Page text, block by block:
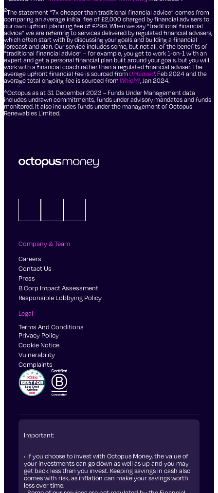
2The statement “7x cheaper than traditional financial advice” comes from
comparing an average initial fee of £2,000 charged by financial advisers to
our own upfront planning fee of £299. When we say “traditional financial
advice” we are referring to services delivered by regulated financial advisers,
which often start with by discussing your goals and building a financial
forecast and plan. Our service includes some, but not all, of the benefits of
“traditional financial advice” – for example, you get to work 1-on-1 with an
expert and get a personal financial plan built around your goals, but you will
work with a financial coach rather than a regulated financial adviser. The
average upfront financial fee is sourced from Unbiased, Feb 2024 and the
average total ongoing fee is sourced from Which?, Jan 2024.
*Octopus as at 31 December 2023 – Funds Under Management data
includes undrawn commitments, funds under advisory mandates and funds
monitored. It also includes funds under the management of Octopus
Renewables Limited.
Company & Team
Careers
Contact Us
Press
B Corp Impact Assessment
Responsible Lobbying Policy
Legal
Terms And Conditions
Privacy Policy
Cookie Notice
Vulnerability
Complaints
Important:
• If you choose to invest with Octopus Money, the value of
your investments can go down as well as up and you may
get back less than you invest. Keeping savings in cash also
comes with risk, as inflation can make your savings worth
less over time.